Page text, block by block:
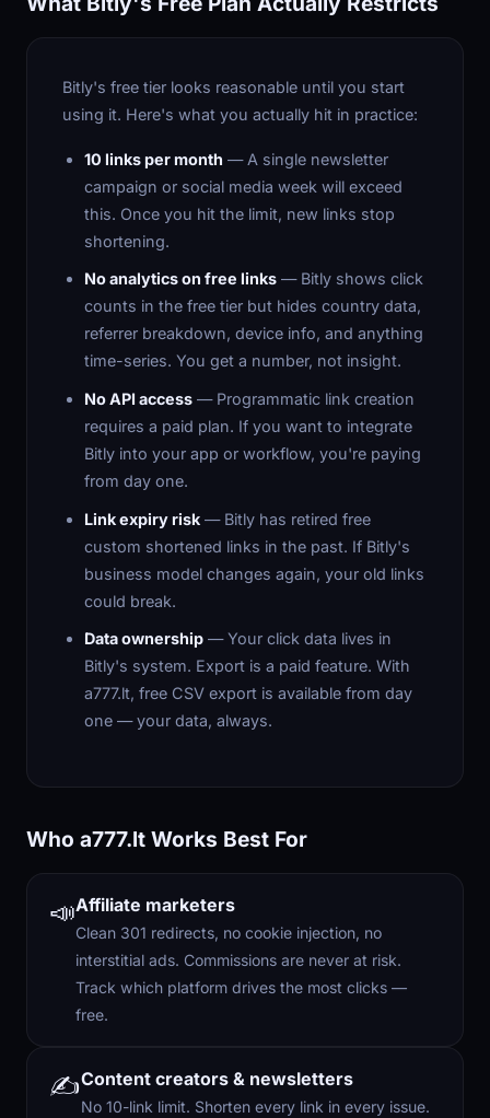
Bitly's free tier looks reasonable until you start
using it. Here's what you actually hit in practice:
10 links per month — A single newsletter
campaign or social media week will exceed
this. Once you hit the limit, new links stop
shortening.
No analytics on free links — Bitly shows click
counts in the free tier but hides country data,
referrer breakdown, device info, and anything
time-series. You get a number, not insight.
No API access — Programmatic link creation
requires a paid plan. If you want to integrate
Bitly into your app or workflow, you're paying
from day one.
Link expiry risk — Bitly has retired free
custom shortened links in the past. If Bitly's
business model changes again, your old links
could break.
Data ownership — Your click data lives in
Bitly's system. Export is a paid feature. With
a777.lt, free CSV export is available from day
one — your data, always.
Who a777.lt Works Best For
📣Affiliate marketers
Clean 301 redirects, no cookie injection, no
interstitial ads. Commissions are never at risk.
Track which platform drives the most clicks —
free.
✍️Content creators & newsletters
No 10-link limit. Shorten every link in every issue.